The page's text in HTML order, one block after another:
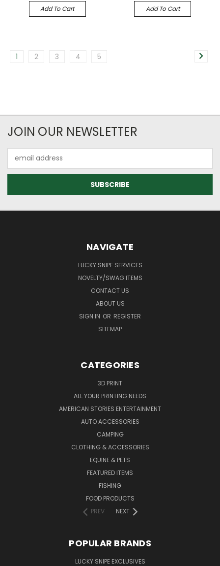
Add To Cart Add To Cart
1 2 3 4 5
JOIN OUR NEWSLETTER
Address
NAVIGATE
LUCKY SNIPE SERVICES
NOVELTY/SWAG ITEMS
CONTACT US
ABOUT US
SIGN IN OR REGISTER
SITEMAP
CATEGORIES
3D PRINT
ALL YOUR PRINTING NEEDS
AMERICAN STORIES ENTERTAINMENT
AUTO ACCESSORIES
CAMPING
CLOTHING & ACCESSORIES
EQUINE & PETS
FEATURED ITEMS
FISHING
FOOD PRODUCTS
PREV
NEXT
POPULAR BRANDS
LUCKY SNIPE EXCLUSIVES